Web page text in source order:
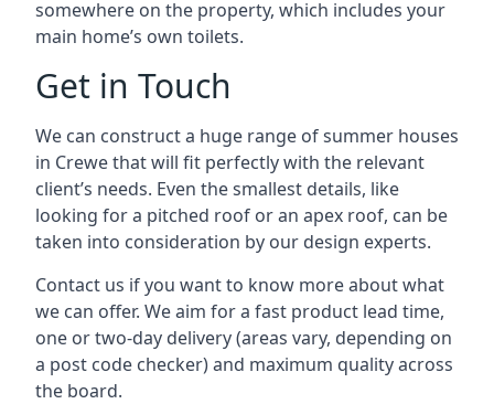
somewhere on the property, which includes your
main home’s own toilets.
Get in Touch
We can construct a huge range of summer houses
in Crewe that will fit perfectly with the relevant
client’s needs. Even the smallest details, like
looking for a pitched roof or an apex roof, can be
taken into consideration by our design experts.
Contact us if you want to know more about what
we can offer. We aim for a fast product lead time,
one or two-day delivery (areas vary, depending on
a post code checker) and maximum quality across
the board.